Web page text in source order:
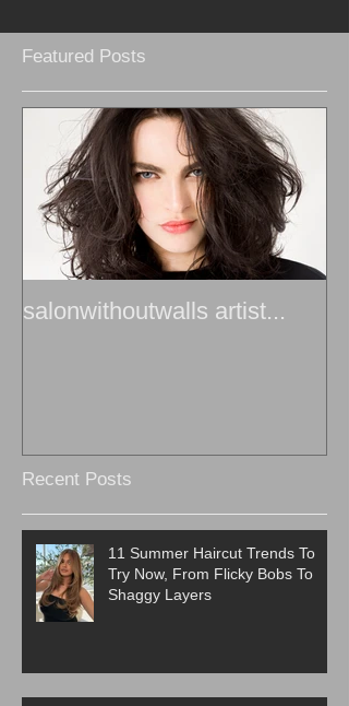
Featured Posts
salonwithoutwalls artist...
Recent Posts
11 Summer Haircut Trends To
Try Now, From Flicky Bobs To
Shaggy Layers